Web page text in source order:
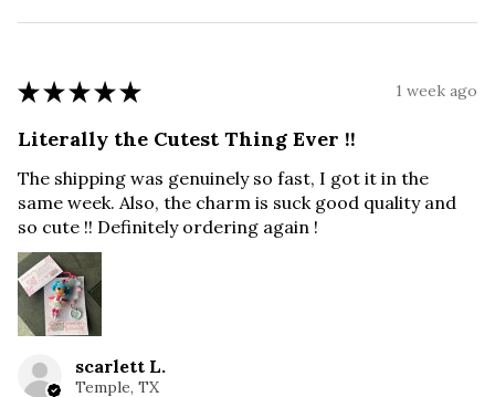
★ ★ ★ ★ ★ 1 week ago
Literally the Cutest Thing Ever !!
The shipping was genuinely so fast, I got it in the
same week. Also, the charm is suck good quality and
so cute !! Definitely ordering again !
scarlett L.
Temple, TX